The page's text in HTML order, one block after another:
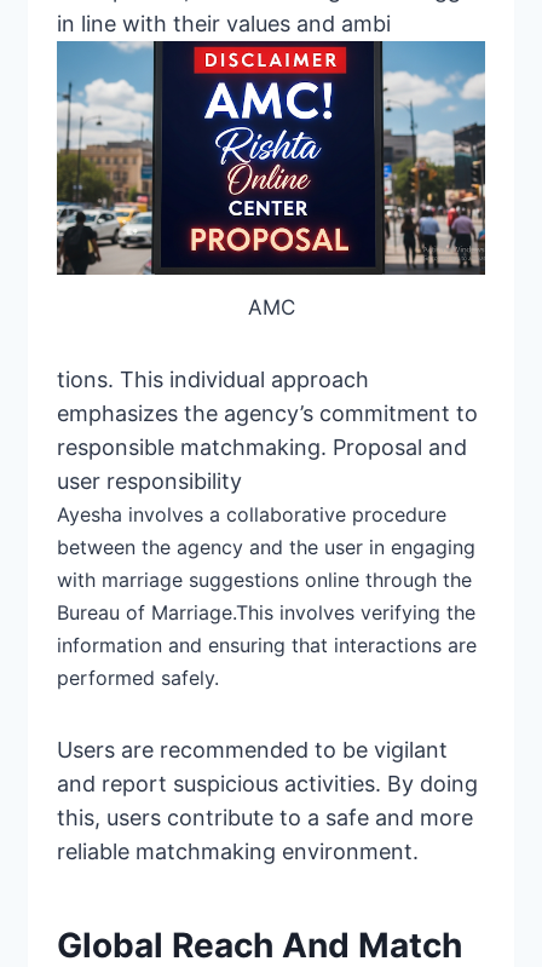
in line with their values ​​and ambi
AMC
tions. This individual approach
emphasizes the agency’s commitment to
responsible matchmaking. Proposal and
user responsibility
Ayesha involves a collaborativeprocedure
between the agency and the user in engaging
with marriage suggestions online through the
Bureau of Marriage.This involves verifying the
information and ensuring that interactions are
performed safely.
Users are recommended to be vigilant
and report suspicious activities. By doing
this, users contribute to a safe and more
reliable matchmaking environment.
Global Reach And Match